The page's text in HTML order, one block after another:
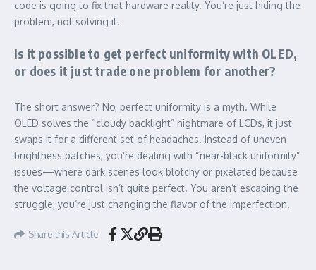
code is going to fix that hardware reality. You’re just hiding the
problem, not solving it.
Is it possible to get perfect uniformity with OLED,
or does it just trade one problem for another?
The short answer? No, perfect uniformity is a myth. While
OLED solves the “cloudy backlight” nightmare of LCDs, it just
swaps it for a different set of headaches. Instead of uneven
brightness patches, you’re dealing with “near-black uniformity”
issues—where dark scenes look blotchy or pixelated because
the voltage control isn’t quite perfect. You aren’t escaping the
struggle; you’re just changing the flavor of the imperfection.
Share this Article